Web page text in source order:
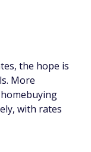
the hope is
More
with rates